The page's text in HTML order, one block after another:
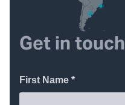
Get in touch